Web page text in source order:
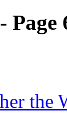
Page
the